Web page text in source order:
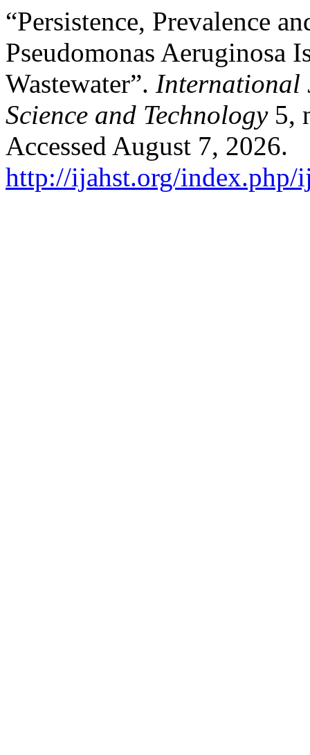
“Persistence, Prevalence
Pseudomonas Aeruginosa
Wastewater”. International
Science and Technology5,
Accessed August 7, 2026.
http://ijahst.org/index.php/